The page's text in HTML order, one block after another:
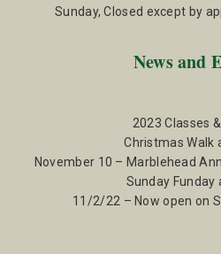
Sunday, Closed except by
News and
2023 Classes
Christmas Walk
November 10 – Marblehead
Sunday Funday
11/2/22 – Now open on